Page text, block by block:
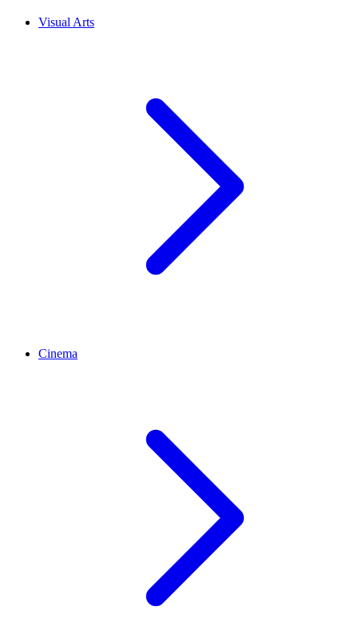
Visual Arts
Cinema